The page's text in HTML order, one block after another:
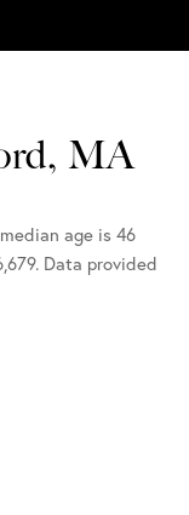
MA
age is 46
Data provided